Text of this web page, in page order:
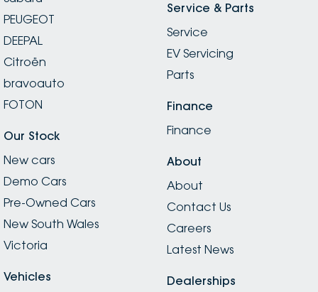
PEUGEOT
DEEPAL
Citroën
bravoauto
FOTON
Our Stock
New cars
Demo Cars
Pre-Owned Cars
New South Wales
Victoria
Vehicles
Service & Parts
Service
EV Servicing
Parts
Finance
Finance
About
About
Contact Us
Careers
Latest News
Dealerships